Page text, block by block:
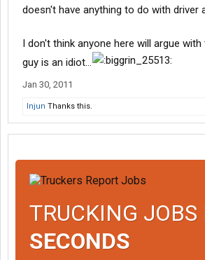
doesn't have anything to do with driver
I don't think anyone here will argue
guy is an idiot...
Jan 30, 2011
Injun Thanks this.
TRUCKING JOBS
SECONDS